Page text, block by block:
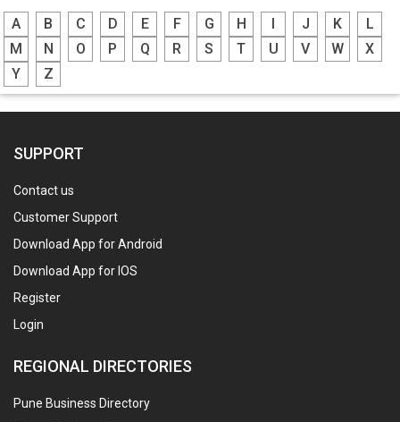
A B C D E F G H J K
L
M
N O P Q R S T U V W
X
Y
Z
SUPPORT
Contact us
Customer Support
Download App for Android
Download App for IOS
Register
Login
REGIONAL DIRECTORIES
Pune Business Directory